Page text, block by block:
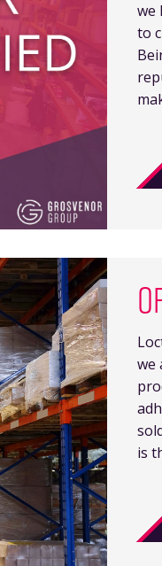
we
to
we
is